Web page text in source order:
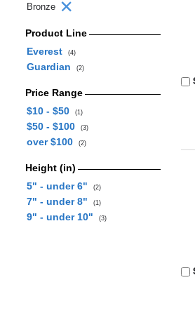
Bronze
Product Line
Everest
(4)
Guardian (2)
Price Range
$10 - $50
(1)
$50 - $100 (3)
over $100 (2)
Height (in)
5" - under 6"
(2)
7" - under 8" (1)
9" - under 10" (3)